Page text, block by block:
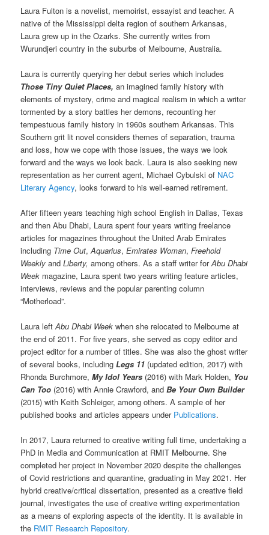
Laura Fulton is a novelist, memoirist, essayist and teacher. A
native of the Mississippi delta region of southern Arkansas,
Laura grew up in the Ozarks. She currently writes from
Wurundjeri country in the suburbs of Melbourne, Australia.
Laura is currently querying her debut series which includes
Those Tiny Quiet Places,an imagined family history with
elements of mystery, crime and magical realism in which a writer
tormented by a story battles her demons, recounting her
tempestuous family history in 1960s southern Arkansas. This
Southern grit lit novel considers themes of separation, trauma
and loss, how we cope with those issues, the ways we look
forward and the ways we look back. Laura is also seeking new
representation as her current agent, Michael Cybulski of NAC
Literary Agency, looks forward to his well-earned retirement.
After fifteen years teaching high school English in Dallas, Texas
and then Abu Dhabi, Laura spent four years writing freelance
articles for magazines throughout the United Arab Emirates
including Time Out,Aquarius,Emirates Woman,Freehold
Weekly andLiberty,among others. As a staff writer forAbu Dhabi
Week magazine, Laura spent two years writing feature articles,
interviews, reviews and the popular parenting column
“Motherload”.
Laura leftAbu Dhabi Week when she relocated to Melbourne at
the end of 2011. For five years, she served as copy editor and
project editor for a number of titles. She was also the ghost writer
of several books, includingLegs 11 (updated edition, 2017) with
Rhonda Burchmore,My Idol Years (2016) with Mark Holden, You
Can Too (2016) with Annie Crawford, andBe Your Own Builder
(2015) with Keith Schleiger, among others. A sample of her
published books and articles appears under Publications.
In 2017, Laura returned to creative writing full time, undertaking a
PhD in Media and Communication at RMIT Melbourne. She
completed her project in November 2020 despite the challenges
of Covid restrictions and quarantine, graduating in May 2021. Her
hybrid creative/critical dissertation, presented as a creative field
journal, investigates the use of creative writing experimentation
as a means of exploring aspects of the identity. It is available in
the RMIT Research Repository.